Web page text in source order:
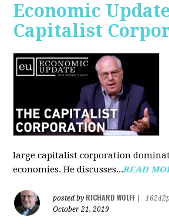
Economic
Capitalist
large capitalist corporation
economies. He discusses...READ
posted by RICHARD WOLFF
October 21, 2019